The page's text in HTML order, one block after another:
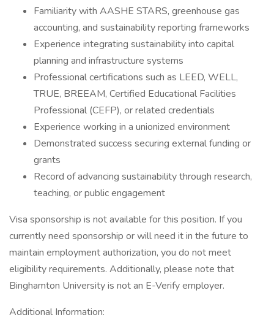
Familiarity with AASHE STARS, greenhouse gas
accounting, and sustainability reporting frameworks
Experience integrating sustainability into capital
planning and infrastructure systems
Professional certifications such as LEED, WELL,
TRUE, BREEAM, Certified Educational Facilities
Professional (CEFP), or related credentials
Experience working in a unionized environment
Demonstrated success securing external funding or
grants
Record of advancing sustainability through research,
teaching, or public engagement
Visa sponsorship is not available for this position. If you
currently need sponsorship or will need it in the future to
maintain employment authorization, you do not meet
eligibility requirements. Additionally, please note that
Binghamton University is not an E-Verify employer.
Additional Information: